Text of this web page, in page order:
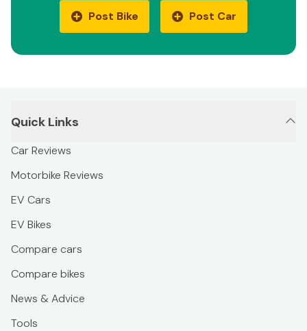
Post Bike Post Car
Quick Links
Car Reviews
Motorbike Reviews
EV Cars
EV Bikes
Compare cars
Compare bikes
News & Advice
Tools